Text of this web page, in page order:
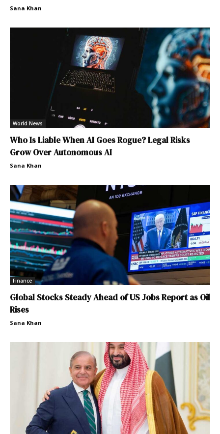
Sana Khan
World News
Who Is Liable When AI Goes Rogue? Legal Risks
Grow Over Autonomous AI
Sana Khan
Finance
Global Stocks Steady Ahead of US Jobs Report as Oil
Rises
Sana Khan